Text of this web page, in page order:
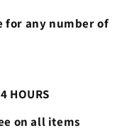
for any number of
HOURS
on all items